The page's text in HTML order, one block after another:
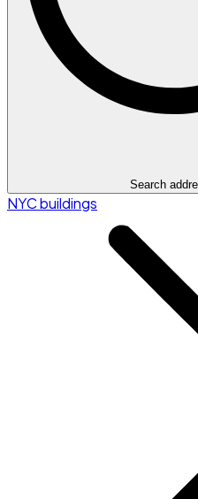
Search
NYC buildings